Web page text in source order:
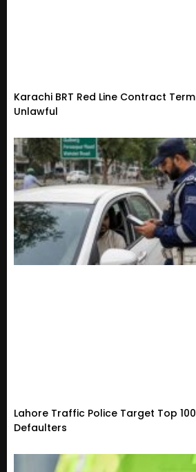
Karachi BRT Red Line Contract
Unlawful
Lahore Traffic Police Target Top
Defaulters